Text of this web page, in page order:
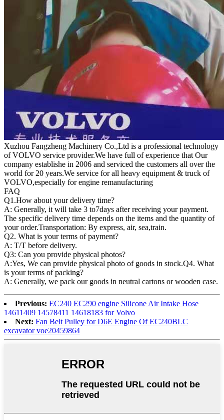
Xuzhou Fangzheng Machinery Co.,Ltd is a professional technology
of VOLVO service provider.We have full of experience that Our
company establishe in 2006 and serviced the customers all over the
world for 20 years.We service for all heavy equipment & truck of
VOLVO,especially for engine remanufacturing
FAQ
Q1.How about your delivery time?
A: Generally, it will take 3 to7days after receiving your payment.
The specific delivery time depends on the items and the quantity of
your order.Transportation: By express, air, sea,train.
Q2. What is your terms of payment?
A: T/T before delivery.
Q3: Can you provide physical photos?
A:Yes, We can provide physical photo of goods in stock.Q4. What
is your terms of packing?
A: Generally, we pack our goods in neutral cartons or wooden case.
Previous: EC240 EC290 engine Silicone Air Intake Hose
14611409 14578411 14618183 for Volvo
Next: Fan Belt Pulley for D6E Engine Of EC240BLC
excavator voe20459864